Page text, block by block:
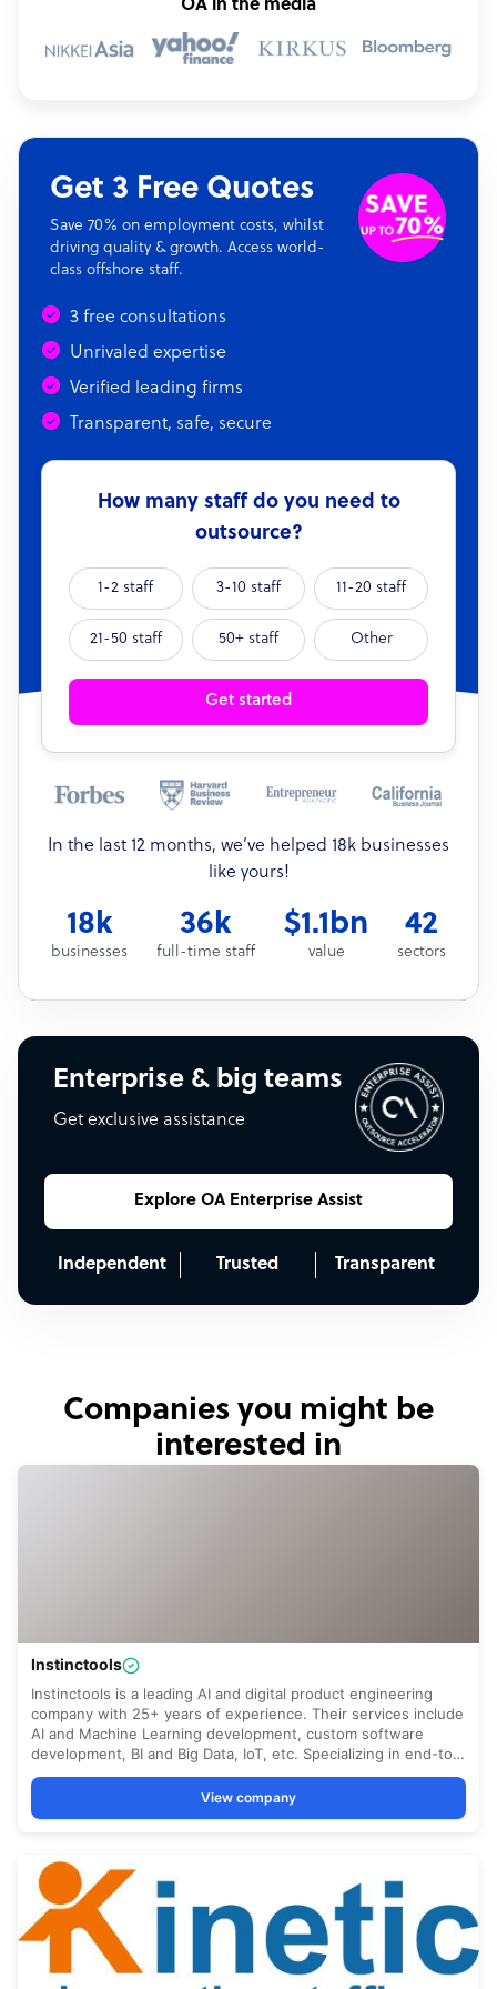
OA in the media
Get 3 Free Quotes
Save 70% on employment costs, whilst
driving quality & growth. Access world-
class offshore staff.
3 free consultations
Unrivaled expertise
Verified leading firms
Transparent, safe, secure
How many staff do you need to
outsource?
1-2 staff 3-10 staff 11-20 staff
21-50 staff 50+ staff Other
Get started
In the last 12 months, we’ve helped 18k businesses
like yours!
18k
businesses
36k
full-time staff
$1.1bn
value
42
sectors
Enterprise & big teams
Get exclusive assistance
Explore OA Enterprise Assist
Independent Trusted Transparent
Companies you might be
interested in